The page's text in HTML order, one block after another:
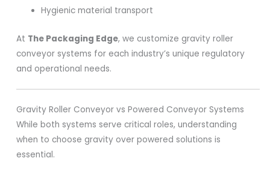
Hygienic material transport
At The Packaging Edge, we customize gravity roller
conveyor systems for each industry’s unique regulatory
and operational needs.
Gravity Roller Conveyor vs Powered Conveyor Systems
While both systems serve critical roles, understanding
when to choose gravity over powered solutions is
essential.